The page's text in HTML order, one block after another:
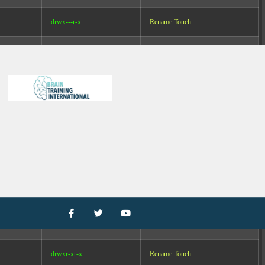
drwx---r-x Rename Touch
drwxr-xr-x
drwxrwxr-x Rename Touch
drwxr-xr-x Rename Touch